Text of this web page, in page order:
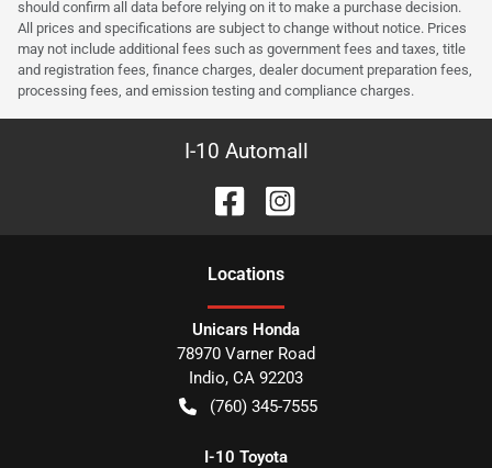
should confirm all data before relying on it to make a purchase decision.
All prices and specifications are subject to change without notice. Prices
may not include additional fees such as government fees and taxes, title
and registration fees, finance charges, dealer document preparation fees,
processing fees, and emission testing and compliance charges.
I-10 Automall
Locations
Unicars Honda
78970 Varner Road
Indio, CA 92203
(760) 345-7555
I-10 Toyota